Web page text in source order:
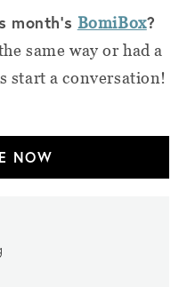
month's BomiBox?
same way or had a
start a conversation!
NOW